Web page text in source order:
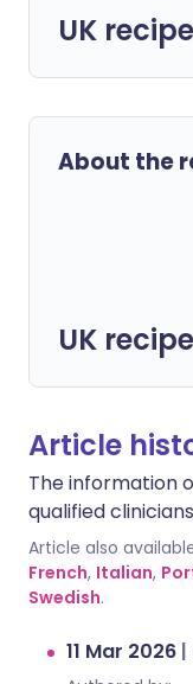
UK
About the
UK
Article
The information
qualified
Article also
French, Italian,
Swedish.
11 Mar 2026 |